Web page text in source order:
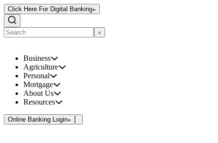
Click Here For Digital Banking
Business
Agriculture
Personal
Mortgage
About Us
Resources
Online Banking Login